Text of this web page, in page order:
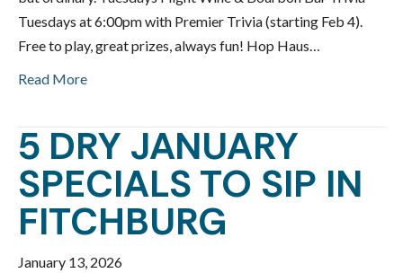
Tuesdays at 6:00pm with Premier Trivia (starting Feb 4).
Free to play, great prizes, always fun! Hop Haus…
Read More
5 DRY JANUARY
SPECIALS TO SIP IN
FITCHBURG
January 13, 2026